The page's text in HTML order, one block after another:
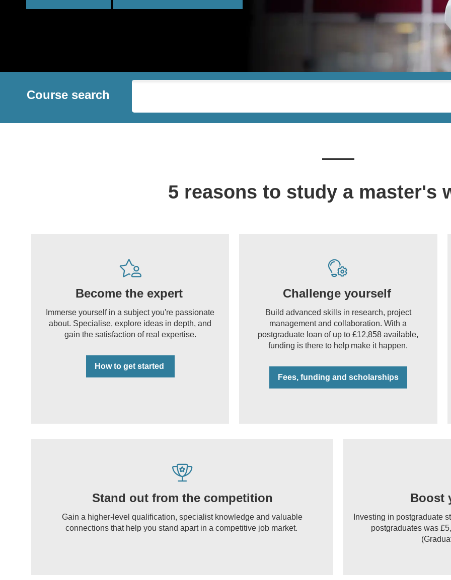
Course search
5 reasons to study a master's
Become the expert
Immerse yourself in a subject you're passionate
about. Specialise, explore ideas in depth, and
gain the satisfaction of real expertise.
How to get started
Challenge yourself
Build advanced skills in research, project
management and collaboration. With a
postgraduate loan of up to £12,858 available,
funding is there to help make it happen.
Fees, funding and scholarships
Stand out from the competition
Gain a higher-level qualification, specialist knowledge and valuable
connections that help you stand apart in a competitive job market.
Boost
Investing in postgraduate
postgraduates was